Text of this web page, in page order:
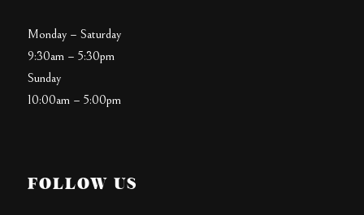
Monday – Saturday
9:30am – 5:30pm
Sunday
10:00am – 5:00pm
FOLLOW US